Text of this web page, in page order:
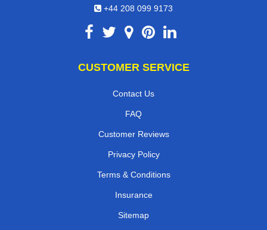
+44 208 099 9173
CUSTOMER SERVICE
Contact Us
FAQ
Customer Reviews
Privacy Policy
Terms & Conditions
Insurance
Sitemap